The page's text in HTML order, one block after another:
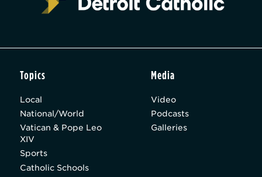
Topics
Local
National/World
Vatican & Pope Leo
XIV
Sports
Catholic Schools
Media
Video
Podcasts
Galleries